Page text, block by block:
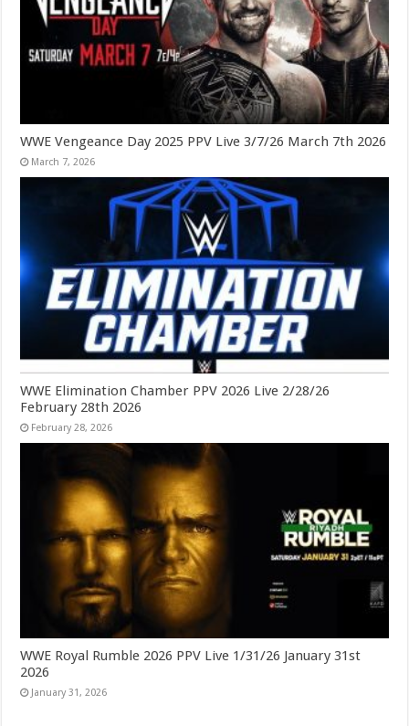
WWE Vengeance Day 2025 PPV Live 3/7/26 March 7th 2026
March 7, 2026
WWE Elimination Chamber PPV 2026 Live 2/28/26
February 28th 2026
February 28, 2026
WWE Royal Rumble 2026 PPV Live 1/31/26 January 31st
2026
January 31, 2026